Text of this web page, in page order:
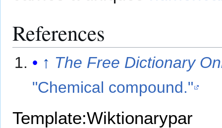
References
↑ The Free Dictionary
"Chemical compound."
Template:Wiktionarypar